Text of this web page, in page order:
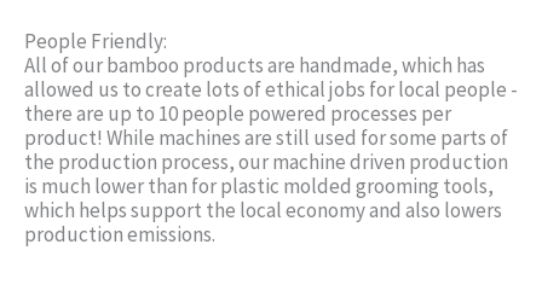
People Friendly:
All of our bamboo products are handmade, which has
allowed us to create lots of ethical jobs for local people -
there are up to 10 people powered processes per
product! While machines are still used for some parts of
the production process, our machine driven production
is much lower than for plastic molded grooming tools,
which helps support the local economy and also lowers
production emissions.